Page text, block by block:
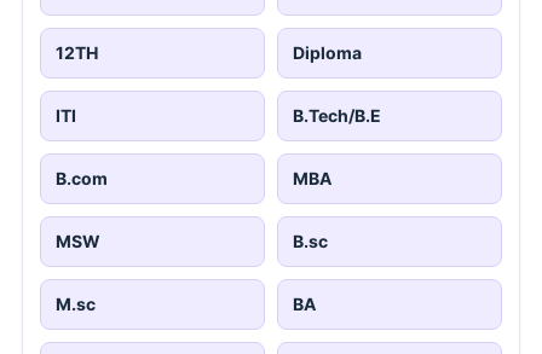
12TH Diploma
ITI B.Tech/B.E
B.com MBA
MSW B.sc
M.sc BA